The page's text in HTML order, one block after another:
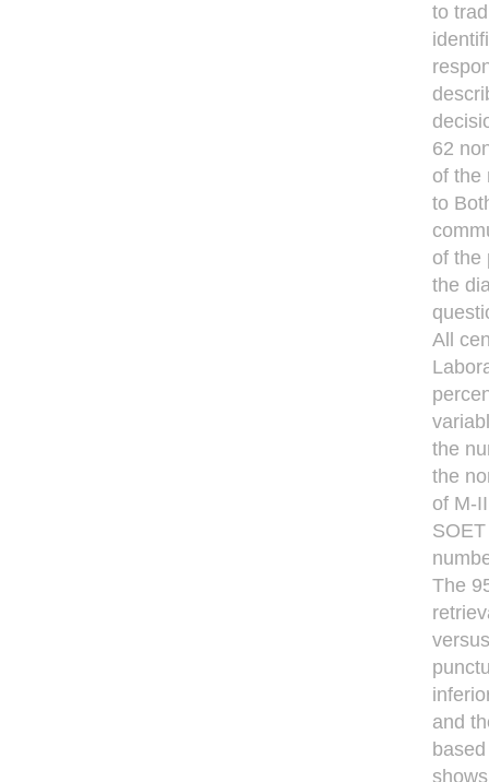
to
62
of the
to
of the
the
All
the
the
of M-
The
and